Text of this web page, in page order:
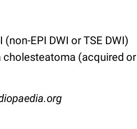
EPI DWI or TSE DWI)
(acquired or